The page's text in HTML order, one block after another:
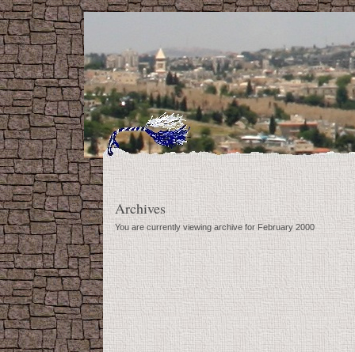
Archives
You are currently viewing archive for February 2000